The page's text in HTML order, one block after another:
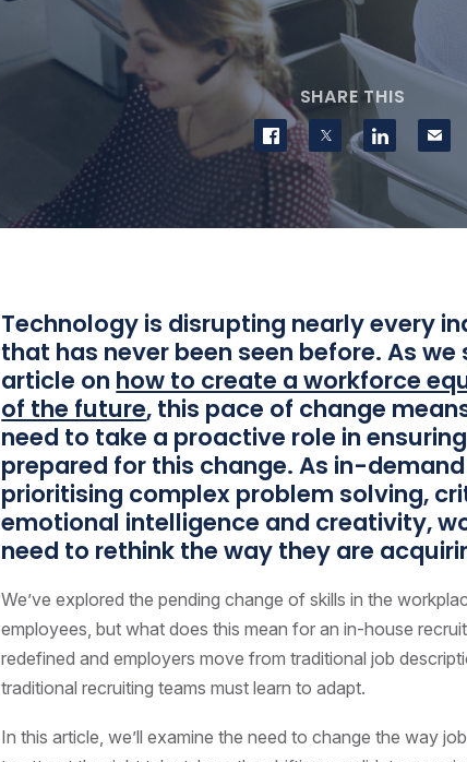
SHARE THIS
Share onShare on
Share
Technology is disrupting nearly every
that has never been seen before. As we
article on how to create a workforce
of the future, this pace of change
need to take a proactive role in
prepared for this change. As in-
prioritising complex problem solving,
emotional intelligence and creativity,
need to rethink the way they are
We’ve explored the pending change of skills in the
employees, but what does this mean for an in-house
redefined and employers move from traditional job
traditional recruiting teams must learn to adapt.
In this article, we’ll examine the need to change the way